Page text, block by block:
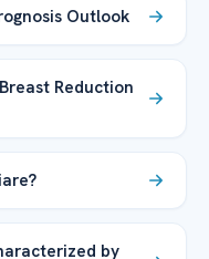
Outlook
Reduction
by